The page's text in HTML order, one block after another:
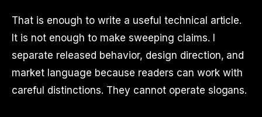
That is enough to write a useful technical article.
It is not enough to make sweeping claims. I
separate released behavior, design direction, and
market language because readers can work with
careful distinctions. They cannot operate slogans.